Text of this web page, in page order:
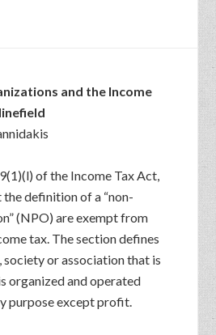
and the Income
of the Income Tax Act,
definition of a “non-
(NPO) are exempt from
tax. The section defines
society or association that is
organized and operated
purpose except profit.